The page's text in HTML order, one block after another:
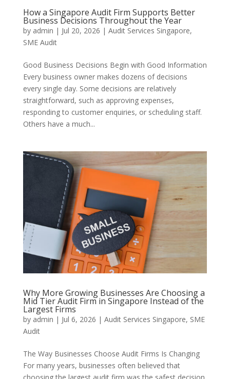
How a Singapore Audit Firm Supports Better
Business Decisions Throughout the Year
by admin | Jul 20, 2026 | Audit Services Singapore,
SME Audit
Good Business Decisions Begin with Good Information
Every business owner makes dozens of decisions
every single day. Some decisions are relatively
straightforward, such as approving expenses,
responding to customer enquiries, or scheduling staff.
Others have a much...
Why More Growing Businesses Are Choosing a
Mid Tier Audit Firm in Singapore Instead of the
Largest Firms
by admin | Jul 6, 2026 | Audit Services Singapore, SME
Audit
The Way Businesses Choose Audit Firms Is Changing
For many years, businesses often believed that